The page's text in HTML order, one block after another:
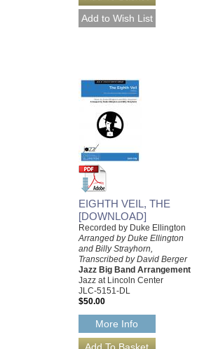
EIGHTH VEIL, THE
[DOWNLOAD]
Recorded by Duke Ellington
Arranged by Duke Ellington
and Billy Strayhorn,
Transcribed by David Berger
Jazz Big Band Arrangement
Jazz at Lincoln Center
JLC-5151-DL
$50.00
More Info